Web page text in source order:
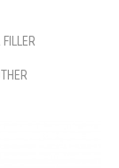
FILLER